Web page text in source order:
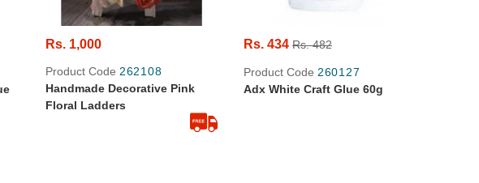
Rs. 1,000
Product Code 262108
Handmade Decorative Pink
Floral Ladders
Rs. 434 Rs. 482
Product Code 260127
Adx White Craft Glue 60g